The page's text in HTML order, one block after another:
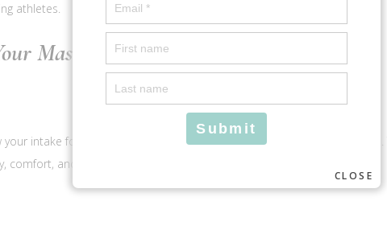
athletes.
Massage Session
intake form, discuss goals, and answer any questions you may
comfort, and respect throughout your session.
CLOSE